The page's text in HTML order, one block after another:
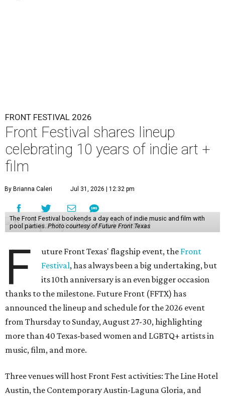
FRONT FESTIVAL 2026
Front Festival shares lineup
celebrating 10 years of indie art +
film
By Brianna Caleri Jul 31, 2026 | 12:32 pm
The Front Festival bookends a day each of indie music and film with
pool parties. Photo courtesy of Future Front Texas
F uture Front Texas' flagship event, the Front
Festival, has always been a big undertaking, but
its 10th anniversary is an even bigger occasion
thanks to the milestone. Future Front (FFTX) has
announced the lineup and schedule for the 2026 event
from Thursday to Sunday, August 27-30, highlighting
more than 40 Texas-based women and LGBTQ+ artists in
music, film, and more.
Three venues will host Front Fest activities: The Line Hotel
Austin, the Contemporary Austin-Laguna Gloria, and